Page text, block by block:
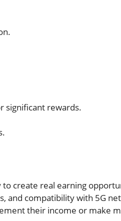
significant rewards.
create real earning
and compatibility with 5G
their income or make